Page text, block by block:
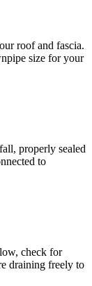
roof and fascia.
size for your
properly sealed
to
check for
draining freely to